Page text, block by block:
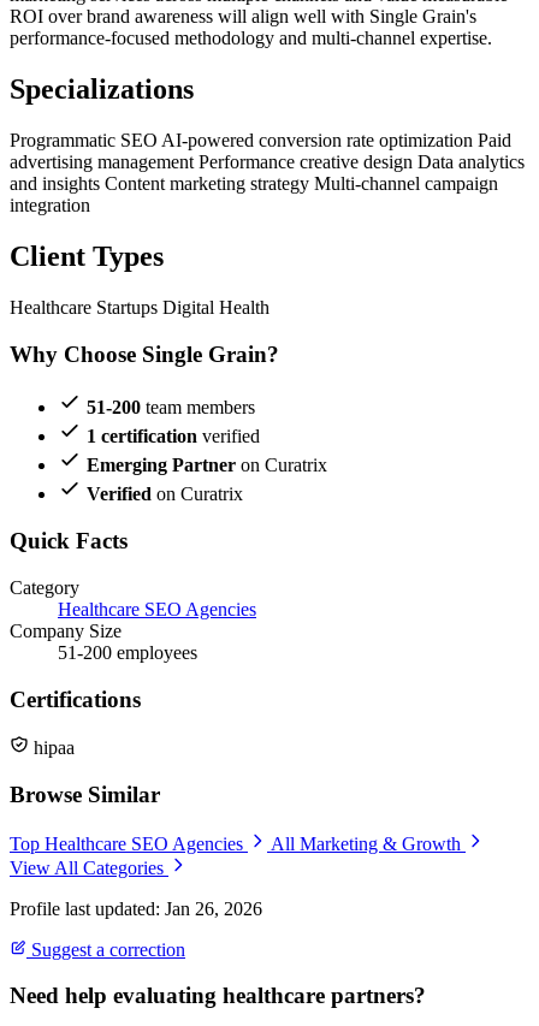
ROI over brand awareness will align well with Single Grain's
performance-focused methodology and multi-channel expertise.
Specializations
Programmatic SEO AI-powered conversion rate optimization Paid
advertising management Performance creative design Data analytics
and insights Content marketing strategy Multi-channel campaign
integration
Client Types
Healthcare Startups Digital Health
Why Choose Single Grain?
51-200 team members
1 certification verified
Emerging Partner on Curatrix
Verified on Curatrix
Quick Facts
Category
Healthcare SEO Agencies
Company Size
51-200 employees
Certifications
hipaa
Browse Similar
Top Healthcare SEO Agencies
All Marketing & Growth
View All Categories
Profile last updated: Jan 26, 2026
Suggest a correction
Need help evaluating healthcare partners?